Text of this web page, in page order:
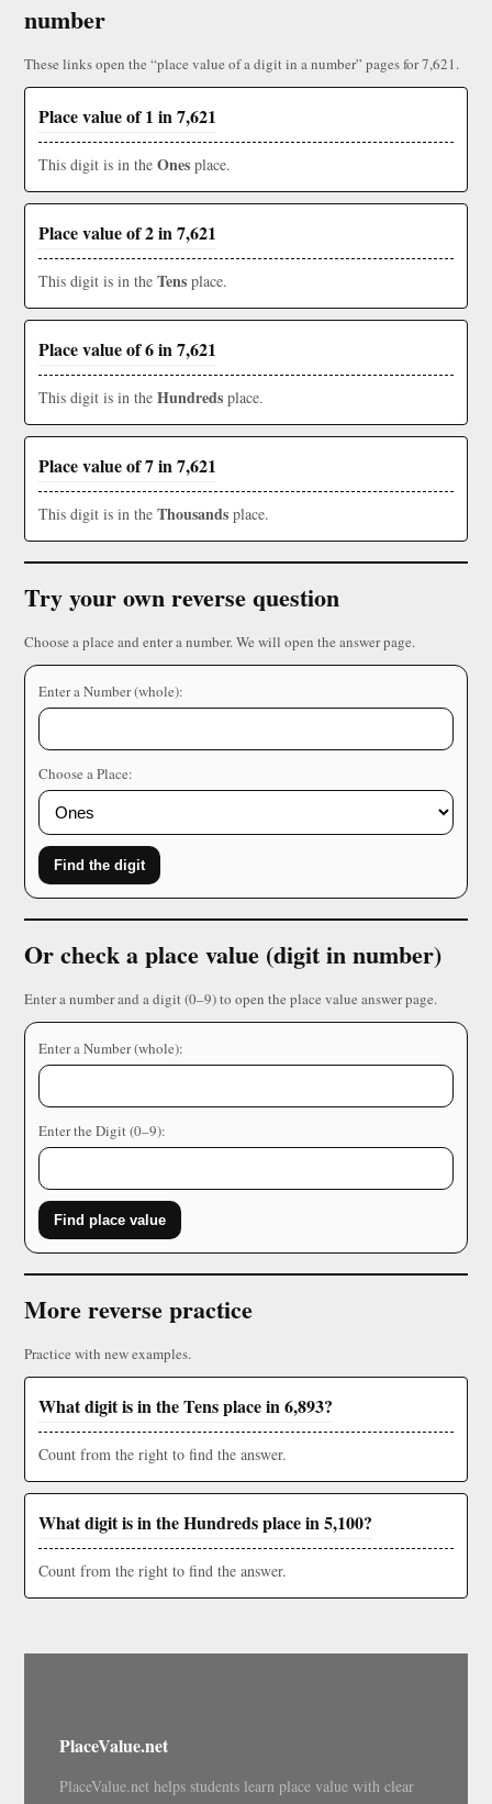
number
These links open the “place value of a digit in a number” pages for 7,621.
Place value of 1 in 7,621
This digit is in the Ones place.
Place value of 2 in 7,621
This digit is in the Tens place.
Place value of 6 in 7,621
This digit is in the Hundreds place.
Place value of 7 in 7,621
This digit is in the Thousands place.
Try your own reverse question
Choose a place and enter a number. We will open the answer page.
Enter a Number (whole):
Choose a Place:
Find the digit
Or check a place value (digit in number)
Enter a number and a digit (0–9) to open the place value answer page.
Enter a Number (whole):
Enter the Digit (0–9):
Find place value
More reverse practice
Practice with new examples.
What digit is in the Tens place in 6,893?
Count from the right to find the answer.
What digit is in the Hundreds place in 5,100?
Count from the right to find the answer.
PlaceValue.net
PlaceValue.net helps students learn place value with clear